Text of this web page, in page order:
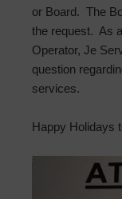
or Board. The
the request. As
Operator, Je
question
services.
Happy Holidays